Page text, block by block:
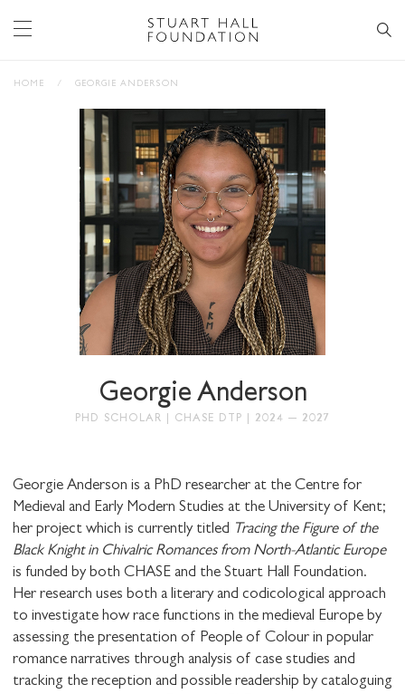
HOME / GEORGIE ANDERSON
Georgie Anderson
PHD SCHOLAR | CHASE DTP | 2024 – 2027
Georgie Anderson is a PhD researcher at the Centre for
Medieval and Early Modern Studies at the University of Kent;
her project which is currently titled Tracing the Figure of the
Black Knight in Chivalric Romances from North-Atlantic Europe
is funded by both CHASE and the Stuart Hall Foundation.
Her research uses both a literary and codicological approach
to investigate how race functions in the medieval Europe by
assessing the presentation of People of Colour in popular
romance narratives through analysis of case studies and
tracking the reception and possible readership by cataloguing
STAY UP TO DATE WITH STUART
HALL FOUNDATION